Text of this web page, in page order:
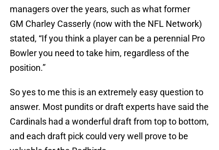
managers over the years, such as what former
GM Charley Casserly (now with the NFL Network)
stated, “If you think a player can be a perennial Pro
Bowler you need to take him, regardless of the
position.”
So yes to me this is an extremely easy question to
answer. Most pundits or draft experts have said the
Cardinals had a wonderful draft from top to bottom,
and each draft pick could very well prove to be